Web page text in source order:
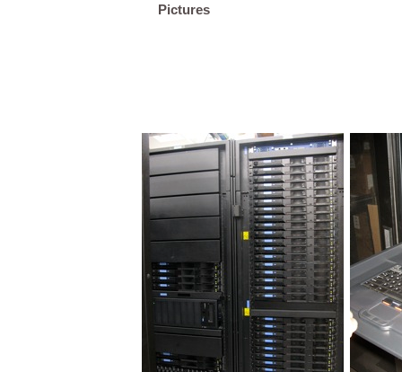
Pictures